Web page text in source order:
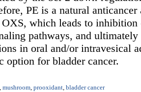
PE is a natural
which leads to
pathways, and
in oral and/or intravesical
option for bladder cancer.
, mushroom, prooxidant, bladder cancer